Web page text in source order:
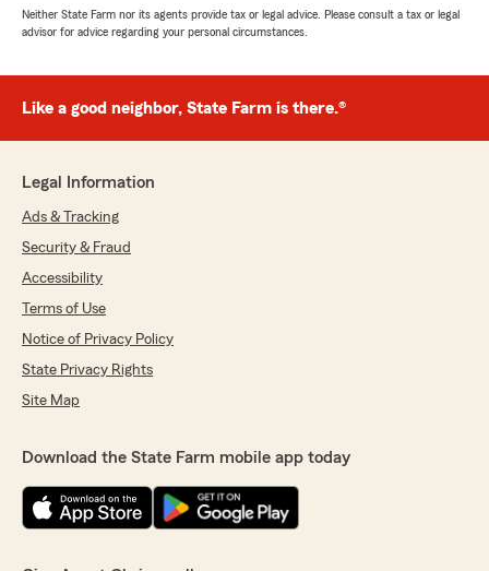
Neither State Farm nor its agents provide tax or legal advice. Please consult a tax or legal
advisor for advice regarding your personal circumstances.
Like a good neighbor, State Farm is there.®
Legal Information
Ads & Tracking
Security & Fraud
Accessibility
Terms of Use
Notice of Privacy Policy
State Privacy Rights
Site Map
Download the State Farm mobile app today